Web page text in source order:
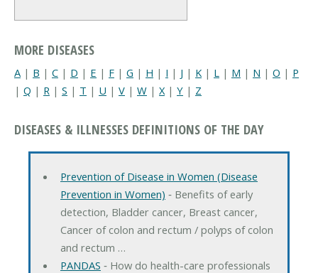
MORE DISEASES
A | B | C | D | E | F | G | H | I | J | K | L | M | N | O | P
| Q | R | S | T | U | V | W | X| Y | Z
DISEASES & ILLNESSES DEFINITIONS OF THE DAY
Prevention of Disease in Women (Disease
Prevention in Women) ‐ Benefits of early
detection, Bladder cancer, Breast cancer,
Cancer of colon and rectum / polyps of colon
and rectum …
PANDAS ‐ How do health-care professionals